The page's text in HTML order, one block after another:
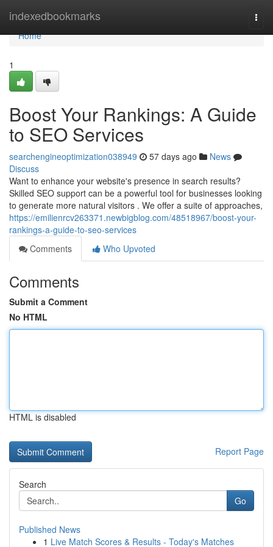
indexedbookmarks
Home
Home
1
Boost Your Rankings: A Guide
to SEO Services
searchengineoptimization038949 57 days ago
News
Discuss
Want to enhance your website's presence in search results?
Skilled SEO support can be a powerful tool for businesses looking
to generate more natural visitors . We offer a suite of approaches,
https://emilienrcv263371.newbigblog.com/48518967/boost-your-
rankings-a-guide-to-seo-services
Comments
Who Upvoted
Comments
Submit a Comment
No HTML
HTML is disabled
Report Page
Search
Go
Published News
1 Live Match Scores & Results - Today's Matches